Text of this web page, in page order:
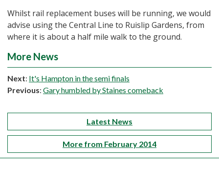
Whilst rail replacement buses will be running, we would
advise using the Central Line to Ruislip Gardens, from
where it is about a half mile walk to the ground.
More News
Next: It's Hampton in the semi finals
Previous: Gary humbled by Staines comeback
Latest News
More from February 2014